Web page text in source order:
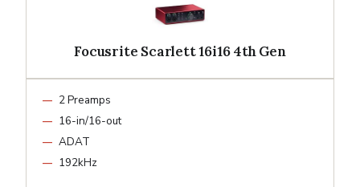
Focusrite Scarlett 16i16 4th Gen
2 Preamps
16-in/16-out
ADAT
192kHz